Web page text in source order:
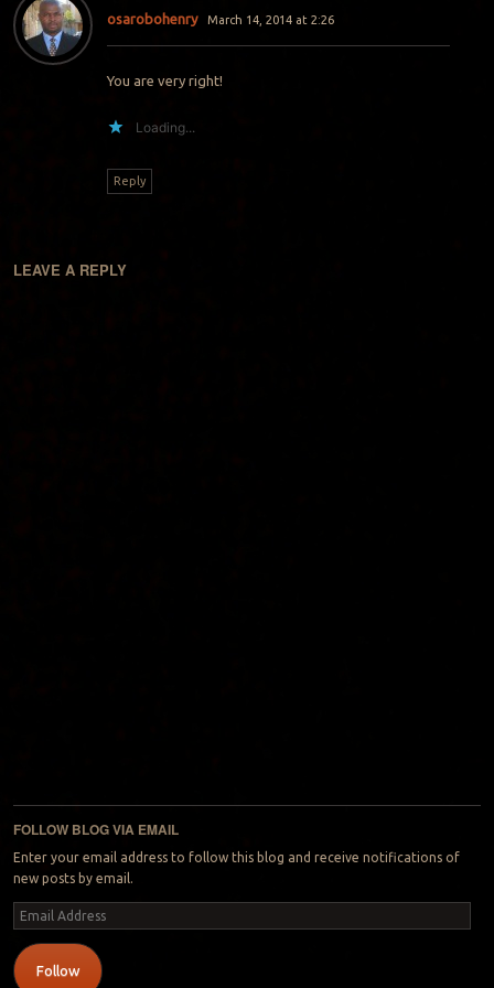
osarobohenry March 14, 2014 at 2:26
You are very right!
Loading...
Reply
LEAVE A REPLY
FOLLOW BLOG VIA EMAIL
Enter your email address to follow this blog and receive notifications of
new posts by email.
Email
Address
Follow